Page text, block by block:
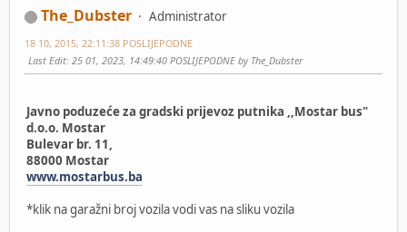
The_Dubster Administrator
18 10, 2015, 22:11:38 POSLIJEPODNE
Last Edit: 25 01, 2023, 14:49:40 POSLIJEPODNE by The_Dubster
Javno poduzeće za gradski prijevoz putnika ,,Mostar bus"
d.o.o. Mostar
Bulevar br. 11,
88000 Mostar
www.mostarbus.ba
*klik na garažni broj vozila vodi vas na sliku vozila